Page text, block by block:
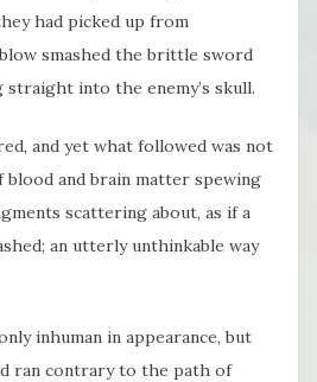
had picked up from
smashed the brittle sword
straight into the enemy’s skull.
and yet what followed was not
blood and brain matter spewing
scattering about, as if a
an utterly unthinkable way
inhuman in appearance, but
ran contrary to the path of